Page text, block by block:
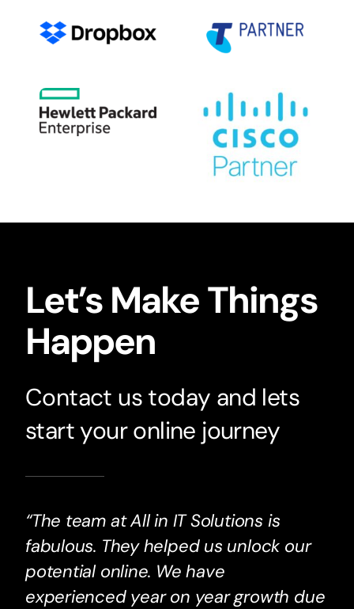
Let’s Make Things
Happen
Contact us today and lets
start your online journey
“The team at All in IT Solutions is
fabulous. They helped us unlock our
potential online. We have
experienced year on year growth due